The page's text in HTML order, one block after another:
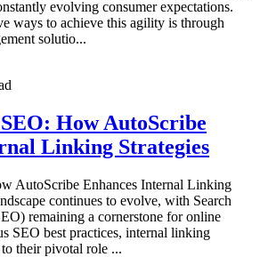
evolving consumer expectations.
ways to achieve this agility is through
solutio...
How AutoScribe
Linking Strategies
AutoScribe Enhances Internal Linking
continues to evolve, with Search
remaining a cornerstone for online
SEO best practices, internal linking
to their pivotal role ...